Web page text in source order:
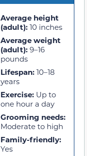
Average height
(adult): 10 inches
Average weight
(adult): 9–16
pounds
Lifespan: 10–18
years
Exercise: Up to
one hour a day
Grooming needs:
Moderate to high
Family-friendly:
Yes